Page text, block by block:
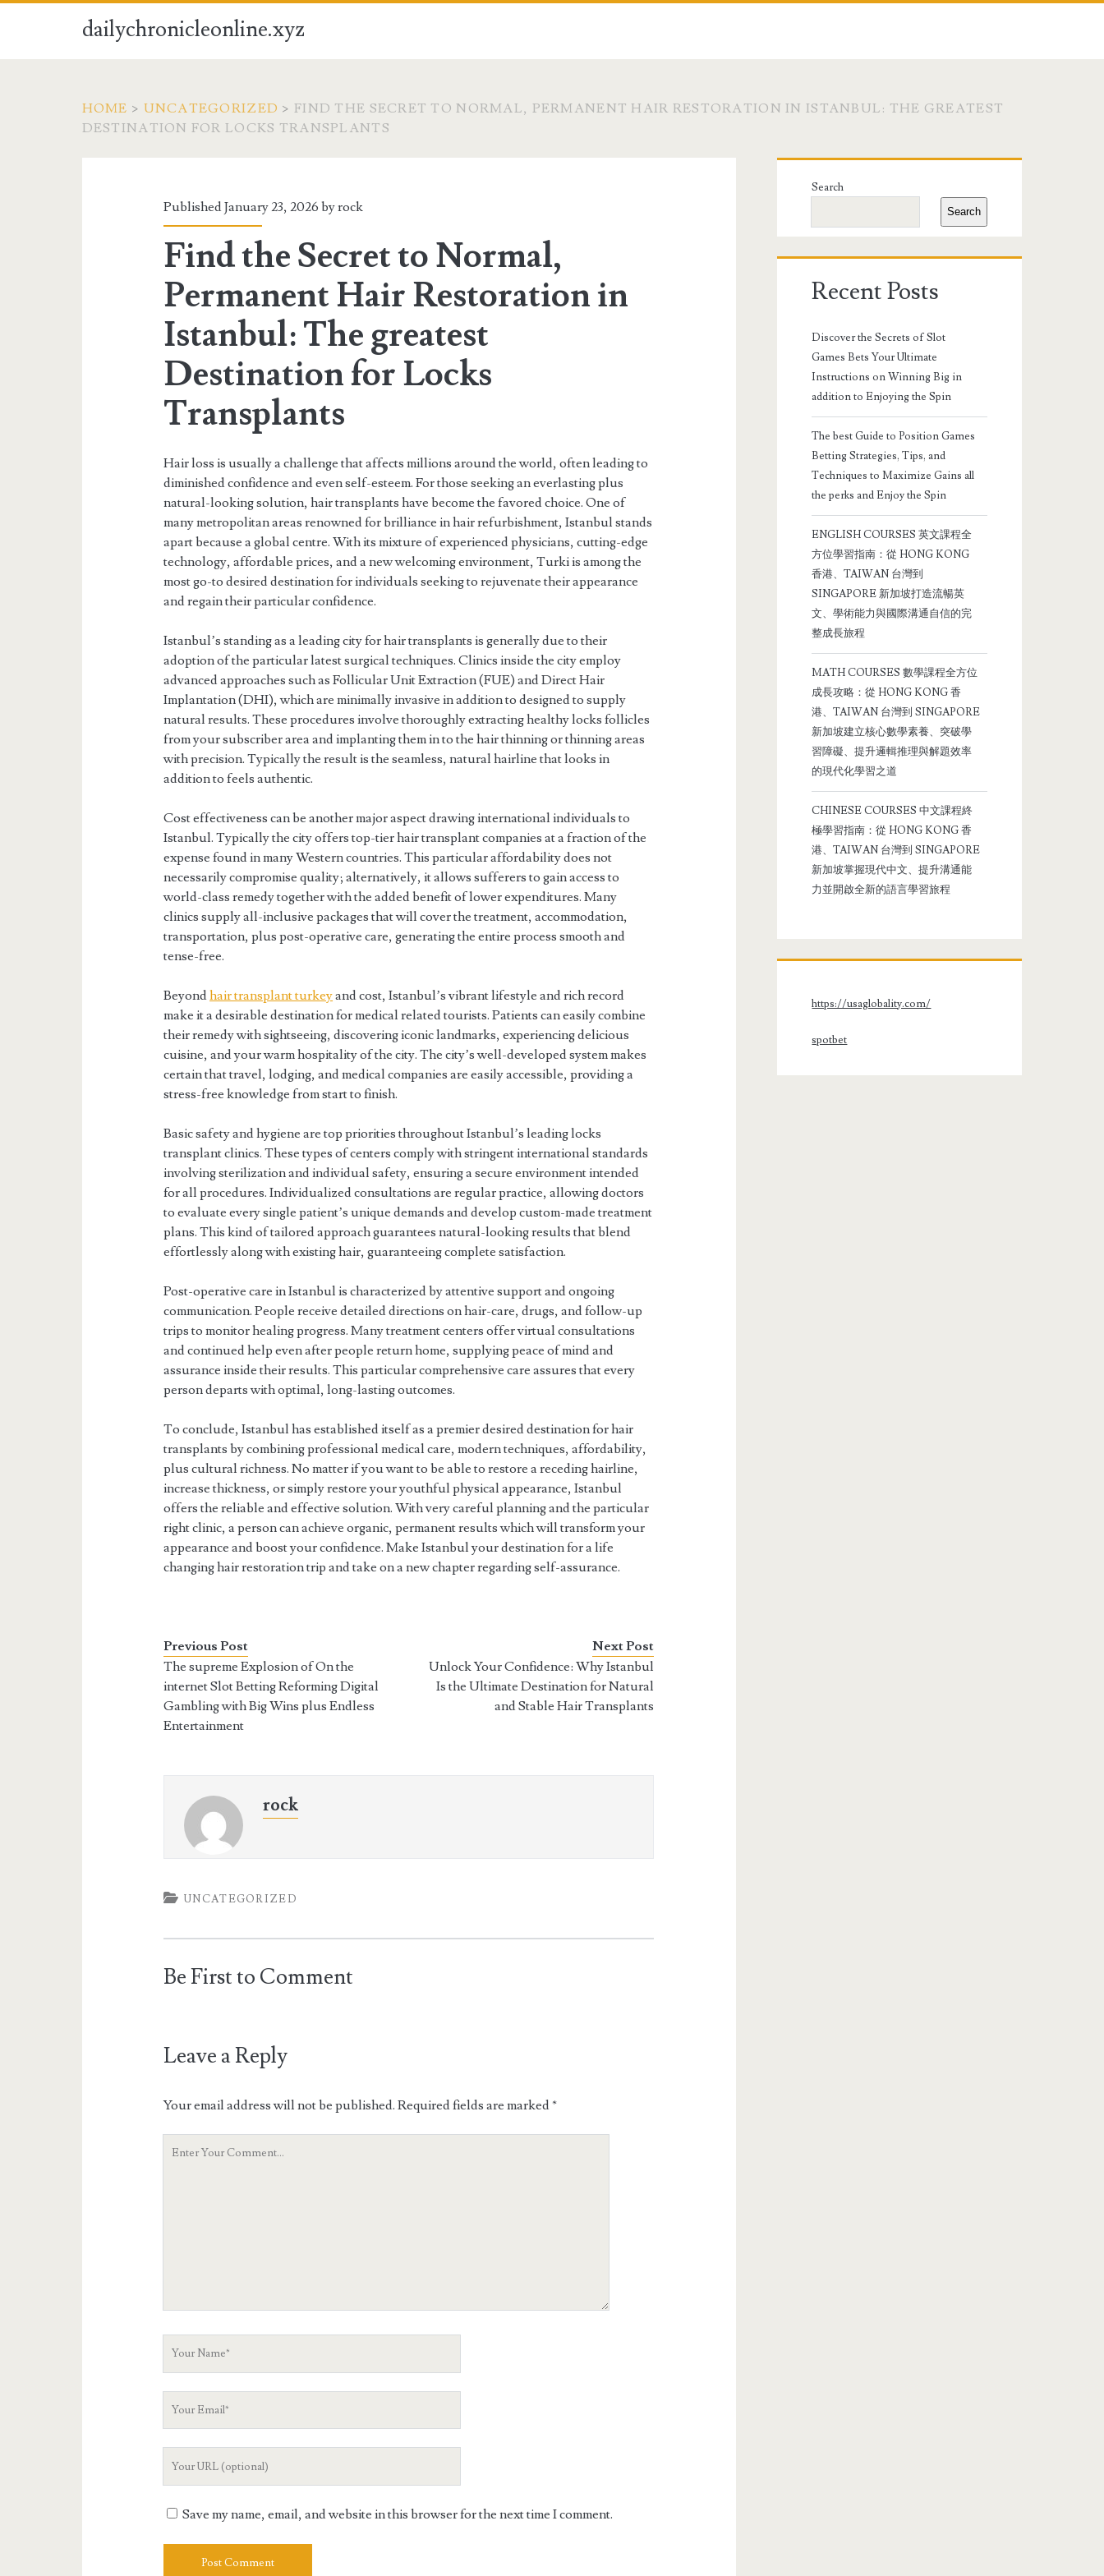
dailychronicleonline.xyz
HOME > UNCATEGORIZED > FIND THE SECRET TO NORMAL, PERMANENT HAIR RESTORATION IN ISTANBUL: THE GREATEST
DESTINATION FOR LOCKS TRANSPLANTS
Published January 23, 2026 byrock
Find the Secret to Normal,
Permanent Hair Restoration in
Istanbul: The greatest
Destination for Locks
Transplants
Hair loss is usually a challenge that affects millions around the world, often leading to
diminished confidence and even self-esteem. For those seeking an everlasting plus
natural-looking solution, hair transplants have become the favored choice. One of
many metropolitan areas renowned for brilliance in hair refurbishment, Istanbul stands
apart because a global centre. With its mixture of experienced physicians, cutting-edge
technology, affordable prices, and a new welcoming environment, Turki is among the
most go-to desired destination for individuals seeking to rejuvenate their appearance
and regain their particular confidence.
Istanbul’s standing as a leading city for hair transplants is generally due to their
adoption of the particular latest surgical techniques. Clinics inside the city employ
advanced approaches such as Follicular Unit Extraction (FUE) and Direct Hair
Implantation (DHI), which are minimally invasive in addition to designed to supply
natural results. These procedures involve thoroughly extracting healthy locks follicles
from your subscriber area and implanting them in to the hair thinning or thinning areas
with precision. Typically the result is the seamless, natural hairline that looks in
addition to feels authentic.
Cost effectiveness can be another major aspect drawing international individuals to
Istanbul. Typically the city offers top-tier hair transplant companies at a fraction of the
expense found in many Western countries. This particular affordability does not
necessarily compromise quality; alternatively, it allows sufferers to gain access to
world-class remedy together with the added benefit of lower expenditures. Many
clinics supply all-inclusive packages that will cover the treatment, accommodation,
transportation, plus post-operative care, generating the entire process smooth and
tense-free.
Beyondhair transplant turkeyand cost, Istanbul’s vibrant lifestyle and rich record
make it a desirable destination for medical related tourists. Patients can easily combine
their remedy with sightseeing, discovering iconic landmarks, experiencing delicious
cuisine, and your warm hospitality of the city. The city’s well-developed system makes
certain that travel, lodging, and medical companies are easily accessible, providing a
stress-free knowledge from start to finish.
Basic safety and hygiene are top priorities throughout Istanbul’s leading locks
transplant clinics. These types of centers comply with stringent international standards
involving sterilization and individual safety, ensuring a secure environment intended
for all procedures. Individualized consultations are regular practice, allowing doctors
to evaluate every single patient’s unique demands and develop custom-made treatment
plans. This kind of tailored approach guarantees natural-looking results that blend
effortlessly along with existing hair, guaranteeing complete satisfaction.
Post-operative care in Istanbul is characterized by attentive support and ongoing
communication. People receive detailed directions on hair-care, drugs, and follow-up
trips to monitor healing progress. Many treatment centers offer virtual consultations
and continued help even after people return home, supplying peace of mind and
assurance inside their results. This particular comprehensive care assures that every
person departs with optimal, long-lasting outcomes.
To conclude, Istanbul has established itself as a premier desired destination for hair
transplants by combining professional medical care, modern techniques, affordability,
plus cultural richness. No matter if you want to be able to restore a receding hairline,
increase thickness, or simply restore your youthful physical appearance, Istanbul
offers the reliable and effective solution. With very careful planning and the particular
right clinic, a person can achieve organic, permanent results which will transform your
appearance and boost your confidence. Make Istanbul your destination for a life
changing hair restoration trip and take on a new chapter regarding self-assurance.
Previous Post
The supreme Explosion of On the
internet Slot Betting Reforming Digital
Gambling with Big Wins plus Endless
Entertainment
Next Post
Unlock Your Confidence: Why Istanbul
Is the Ultimate Destination for Natural
and Stable Hair Transplants
rock
UNCATEGORIZED
Be First to Comment
Leave a Reply
Your email address will not be published. Required fields are marked*
Your
Save my name, email, and website in this browser for the next time I comment.
Primary
Sidebar
Search
Search
Recent Posts
Discover the Secrets of Slot
Games Bets Your Ultimate
Instructions on Winning Big in
addition to Enjoying the Spin
The best Guide to Position Games
Betting Strategies, Tips, and
Techniques to Maximize Gains all
the perks and Enjoy the Spin
ENGLISH COURSES 英文課程全
方位學習指南：從 HONG KONG
香港、TAIWAN 台灣到
SINGAPORE 新加坡打造流暢英
文、學術能力與國際溝通自信的完
整成長旅程
MATH COURSES 數學課程全方位
成長攻略：從 HONG KONG 香
港、TAIWAN 台灣到 SINGAPORE
新加坡建立核心數學素養、突破學
習障礙、提升邏輯推理與解題效率
的現代化學習之道
CHINESE COURSES 中文課程終
極學習指南：從 HONG KONG 香
港、TAIWAN 台灣到 SINGAPORE
新加坡掌握現代中文、提升溝通能
力並開啟全新的語言學習旅程
https://usaglobality.com/
spotbet